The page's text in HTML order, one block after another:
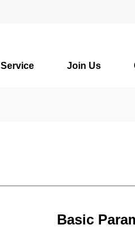
Service Join Us
Basic